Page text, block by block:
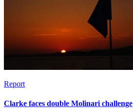
Report
Clarke faces double Molinari challenge